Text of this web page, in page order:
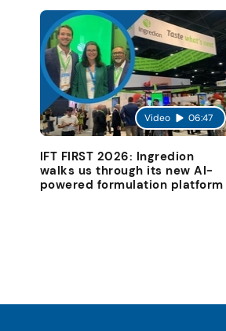
Video 06:47
IFT FIRST 2026: Ingredion
walks us through its new AI-
powered formulation platform